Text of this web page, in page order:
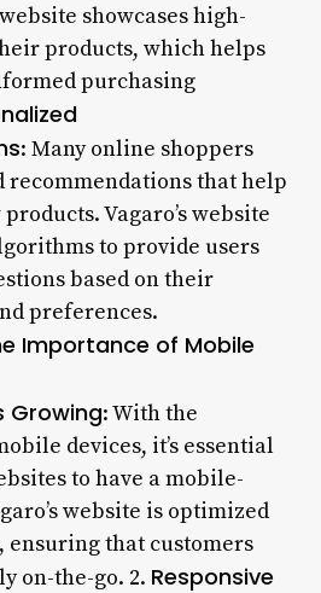
showcases high-
products, which helps
purchasing
: Many online shoppers
recommendations that help
Vagaro’s website
to provide users
based on their
preferences.
Importance of Mobile
Growing: With the
devices, it’s essential
to have a mobile-
website is optimized
ensuring that customers
on-the-go. 2. Responsive